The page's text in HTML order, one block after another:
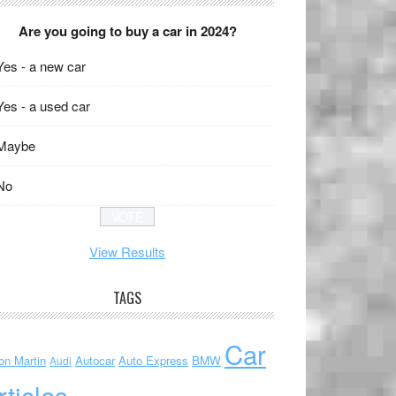
Are you going to buy a car in 2024?
- a new car
- a used car
View Results
TAGS
Martin Audi Autocar Auto Express BMW Car